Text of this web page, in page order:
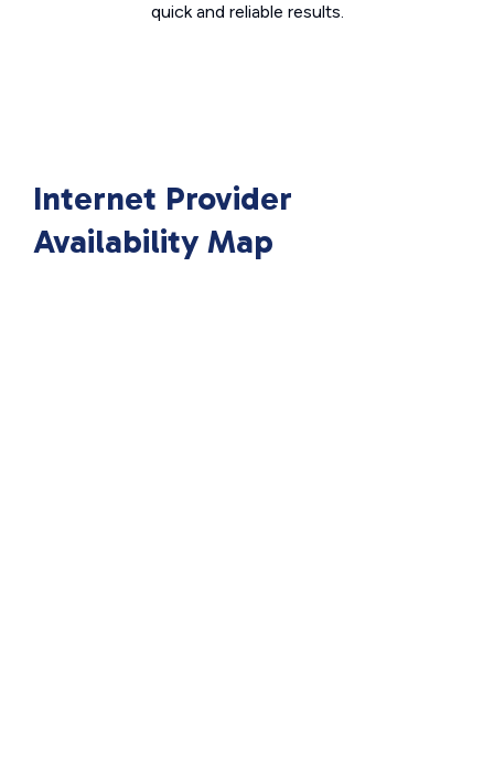
quick and reliable results.
Internet Provider
Availability Map